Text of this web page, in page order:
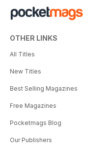
OTHER LINKS
All Titles
New Titles
Best Selling Magazines
Free Magazines
Pocketmags Blog
Our Publishers